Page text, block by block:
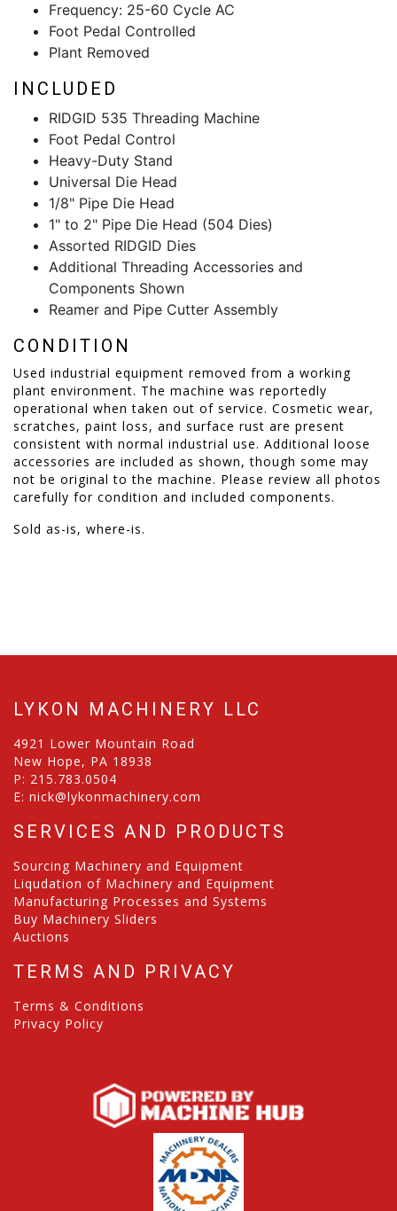
Frequency: 25-60 Cycle AC
Foot Pedal Controlled
Plant Removed
INCLUDED
RIDGID 535 Threading Machine
Foot Pedal Control
Heavy-Duty Stand
Universal Die Head
1/8" Pipe Die Head
1" to 2" Pipe Die Head (504 Dies)
Assorted RIDGID Dies
Additional Threading Accessories and
Components Shown
Reamer and Pipe Cutter Assembly
CONDITION
Used industrial equipment removed from a working
plant environment. The machine was reportedly
operational when taken out of service. Cosmetic wear,
scratches, paint loss, and surface rust are present
consistent with normal industrial use. Additional loose
accessories are included as shown, though some may
not be original to the machine. Please review all photos
carefully for condition and included components.
Sold as-is, where-is.
LYKON MACHINERY LLC
4921 Lower Mountain Road
New Hope, PA 18938
P: 215.783.0504
E: nick@lykonmachinery.com
SERVICES AND PRODUCTS
Sourcing Machinery and Equipment
Liqudation of Machinery and Equipment
Manufacturing Processes and Systems
Buy Machinery Sliders
Auctions
TERMS AND PRIVACY
Terms & Conditions
Privacy Policy